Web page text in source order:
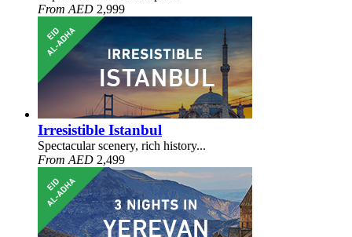
From AED 2,999
Irresistible Istanbul
Spectacular scenery, rich history...
From AED 2,499